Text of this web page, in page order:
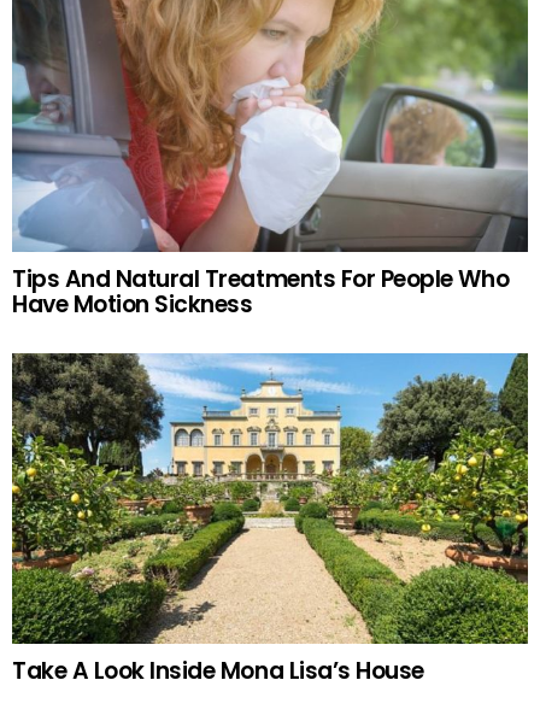
Tips And Natural Treatments For People Who
Have Motion Sickness
Take A Look Inside Mona Lisa’s House